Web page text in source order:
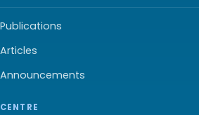
Publications
Articles
Announcements
CENTRE